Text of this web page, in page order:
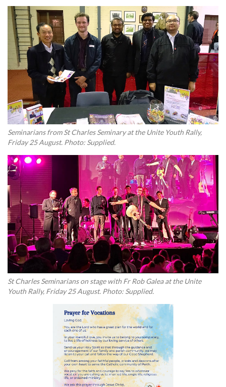
Seminarians from St Charles Seminary at the Unite Youth Rally,
Friday 25 August. Photo: Supplied.
St Charles Seminarians on stage with Fr Rob Galea at the Unite
Youth Rally, Friday 25 August. Photo: Supplied.